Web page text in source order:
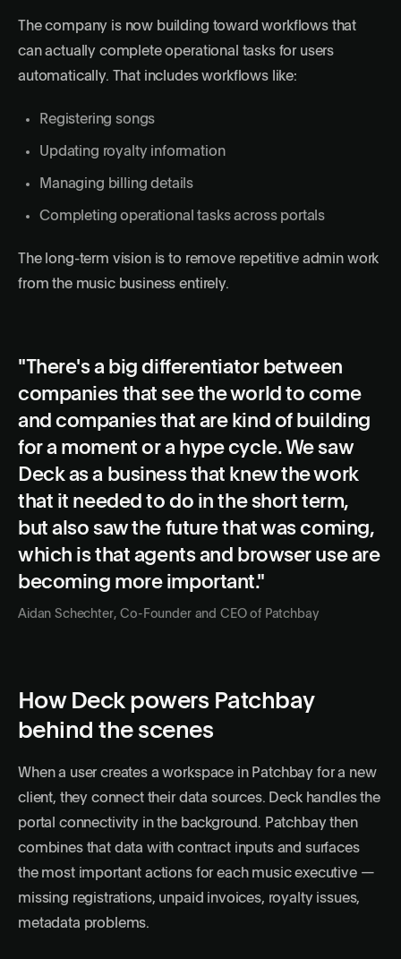
The company is now building toward workflows that
can actually complete operational tasks for users
automatically. That includes workflows like:
Registering songs
Updating royalty information
Managing billing details
Completing operational tasks across portals
The long-term vision is to remove repetitive admin work
from the music business entirely.
"There's a big differentiator between
companies that see the world to come
and companies that are kind of building
for a moment or a hype cycle. We saw
Deck as a business that knew the work
that it needed to do in the short term,
but also saw the future that was coming,
which is that agents and browser use are
becoming more important."
Aidan Schechter, Co-Founder and CEO of Patchbay
How Deck powers Patchbay
behind the scenes
When a user creates a workspace in Patchbay for a new
client, they connect their data sources. Deck handles the
portal connectivity in the background. Patchbay then
combines that data with contract inputs and surfaces
the most important actions for each music executive —
missing registrations, unpaid invoices, royalty issues,
metadata problems.